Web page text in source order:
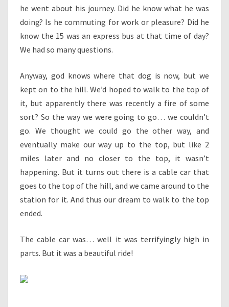
he went about his journey. Did he know what he was
doing? Is he commuting for work or pleasure? Did he
know the 15 was an express bus at that time of day?
We had so many questions.
Anyway, god knows where that dog is now, but we
kept on to the hill. We’d hoped to walk to the top of
it, but apparently there was recently a fire of some
sort? So the way we were going to go… we couldn’t
go. We thought we could go the other way, and
eventually make our way up to the top, but like 2
miles later and no closer to the top, it wasn’t
happening. But it turns out there is a cable car that
goes to the top of the hill, and we came around to the
station for it. And thus our dream to walk to the top
ended.
The cable car was… well it was terrifyingly high in
parts. But it was a beautiful ride!